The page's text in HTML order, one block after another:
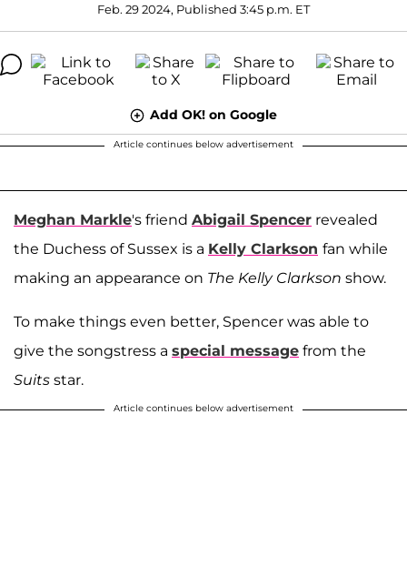
Feb. 29 2024, Published 3:45 p.m. ET
Add OK! on Google
Article continues below advertisement
Meghan Markle's friend Abigail Spencer revealed
the Duchess of Sussex is a Kelly Clarkson fan while
making an appearance on The Kelly Clarkson show.
To make things even better, Spencer was able to
give the songstress a special message from the
Suits star.
Article continues below advertisement